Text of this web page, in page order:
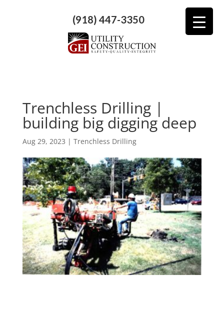
(918) 447-3350
Trenchless Drilling |
building big digging deep
Aug 29, 2023 | Trenchless Drilling